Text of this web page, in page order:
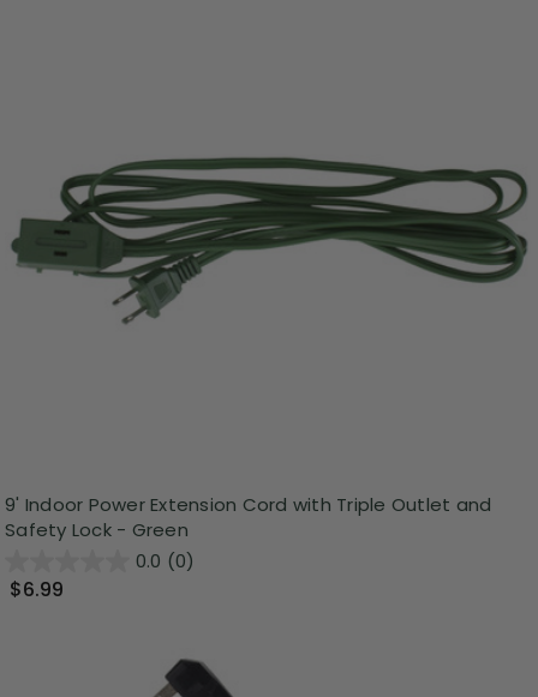
9' Indoor Power Extension Cord with Triple Outlet and
Safety Lock - Green
0.0 (0)
$6.99